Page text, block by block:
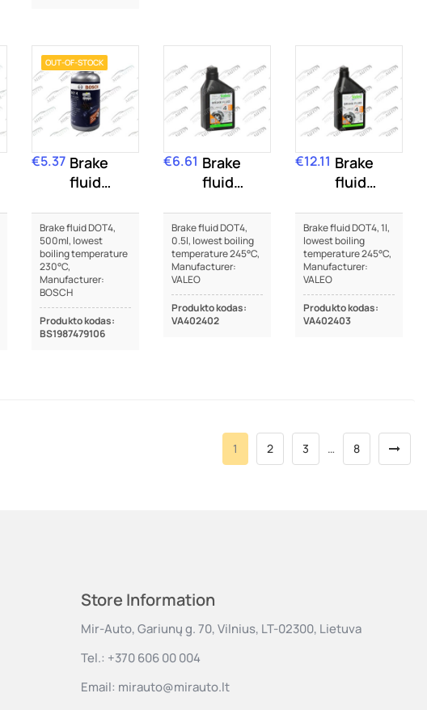
OUT-OF-STOCK
Price
€5.37 Brake
fluid
Brake fluid DOT4,
500ml, lowest
boiling temperature
230°C,
Manufacturer:
BOSCH
Produkto kodas:
BS1987479106
Price
€6.61 Brake
fluid
Brake fluid DOT4,
0.5l, lowest boiling
temperature 245°C,
Manufacturer:
VALEO
Produkto kodas:
VA402402
Price
€12.11 Brake
fluid
Brake fluid DOT4, 1l,
lowest boiling
temperature 245°C,
Manufacturer:
VALEO
Produkto kodas:
VA402403
1 2 3 … 8
Store Information
Mir-Auto, Gariunų g. 70, Vilnius, LT-02300, Lietuva
Tel.: +370 606 00 004
Email: mirauto@mirauto.lt